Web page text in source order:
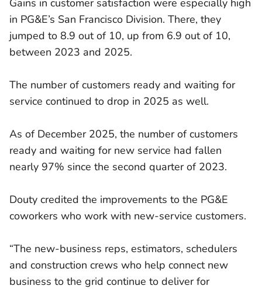
in PG&E’s San Francisco Division. There, they
jumped to 8.9 out of 10, up from 6.9 out of 10,
between 2023 and 2025.
The number of customers ready and waiting for
service continued to drop in 2025 as well.
As of December 2025, the number of customers
ready and waiting for new service had fallen
nearly 97% since the second quarter of 2023.
Douty credited the improvements to the PG&E
coworkers who work with new-service customers.
“The new-business reps, estimators, schedulers
and construction crews who help connect new
business to the grid continue to deliver for